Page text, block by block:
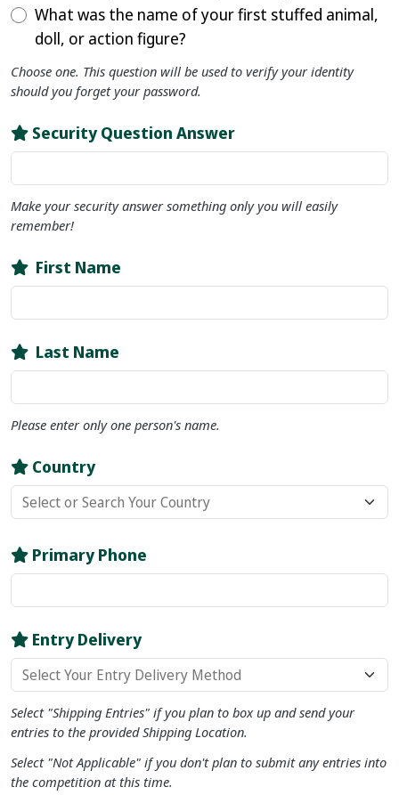
What was the name of your first stuffed animal,
doll, or action figure?
Choose one. This question will be used to verify your identity
should you forget your password.
Security Question Answer
Make your security answer something only you will easily
remember!
First Name
Last Name
Please enter onlyone person's name.
Country
Primary Phone
Entry Delivery
Select "Shipping Entries" if you plan to box up and send your
entries to the provided Shipping Location.
Select "Not Applicable" if you don't plan to submit any entries into
the competition at this time.